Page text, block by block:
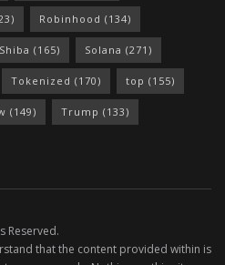
Robinhood (134)
Shiba (165) Solana (271)
Tokenized (170) top (155)
(149) Trump (133)
Reserved.
that the content provided within is